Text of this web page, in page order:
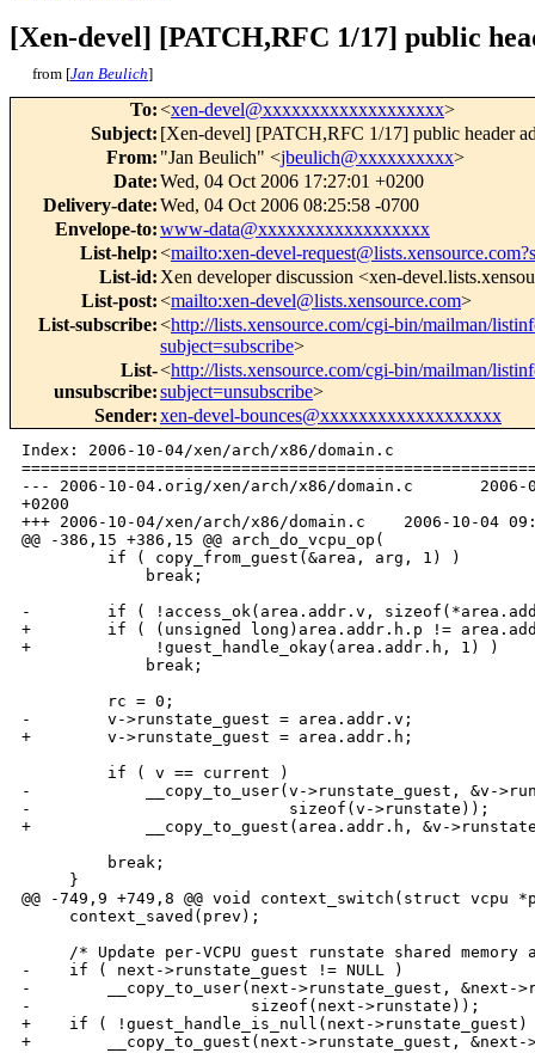
[Xen-devel] [PATCH,RFC 1/17] public
from [Jan Beulich]
To:<xen-devel@xxxxxxxxxxxxxxxxxxx>
Subject: [Xen-devel] [PATCH,RFC 1/17] public header
From: "Jan Beulich" <jbeulich@xxxxxxxxxx>
Date:Wed, 04 Oct 2006 17:27:01 +0200
Delivery-date:Wed, 04 Oct 2006 08:25:58 -0700
Envelope-to:www-data@xxxxxxxxxxxxxxxxxx
List-help:<mailto:xen-devel-
List-id: Xen developer discussion <xen-
List-post:<mailto:xen-devel@lists.xensource.com>
List-subscribe:<http://lists.xensource.com/cgi-bin/mailman/
subject=subscribe>
List-
unsubscribe:
<http://lists.xensource.com/cgi-bin/mailman/
subject=unsubscribe>
Sender:xen-devel-bounces@xxxxxxxxxxxxxxxxxxx
Index: 2006-10-04/xen/arch/x86/domain.c
--- 2006-10-04.orig/xen/arch/x86/domain.c       2006-
+0200
+++ 2006-10-04/xen/arch/x86/domain.c    2006-10-04
@@ -386,15 +386,15 @@ arch_do_vcpu_op(
         if ( copy_from_guest(&area, arg, 1) )
             break;
-        if ( !access_ok(area.addr.v,
+        if ( (unsigned long)area.addr.h.p !=
+             !guest_handle_okay(area.addr.h, 1) )
             break;
         rc = 0;
-        v->runstate_guest = area.addr.v;
+        v->runstate_guest = area.addr.h;
         if ( v == current )
-            __copy_to_user(v->runstate_guest, &v-
-                           sizeof(v->runstate));
+            __copy_to_guest(area.addr.h, &v-
         break;
     }
@@ -749,9 +749,8 @@ void context_switch(struct vcpu
     context_saved(prev);
/* Update per-VCPU guest runstate shared memory
-    if ( next->runstate_guest != NULL )
-        __copy_to_user(next->runstate_guest, &next-
-                       sizeof(next->runstate));
+    if ( !guest_handle_is_null(next-
+        __copy_to_guest(next->runstate_guest,